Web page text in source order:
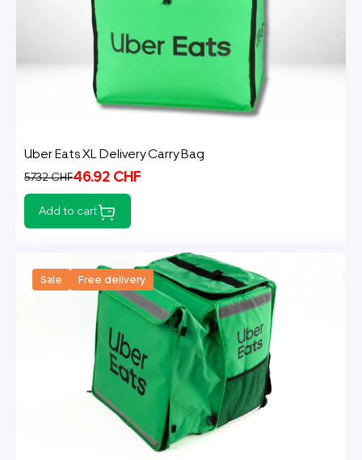
Uber Eats XL Delivery Carry Bag
46.92 CHF
57.32 CHF
Add to cart
Sale Free delivery